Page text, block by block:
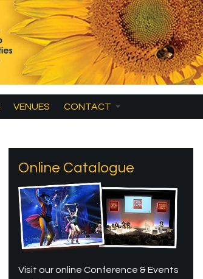
VENUES CONTACT
Online Catalogue
Visit our online Conference & Events